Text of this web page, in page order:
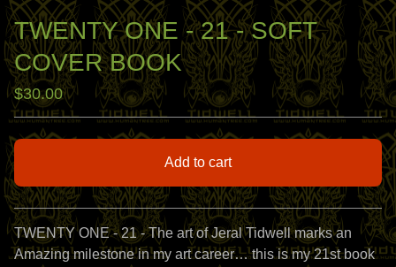
TWENTY ONE - 21 - SOFT
COVER BOOK
$30.00
Add to cart
View cart
TWENTY ONE - 21 - The art of Jeral Tidwell marks an
Amazing milestone in my art career… this is my 21st book